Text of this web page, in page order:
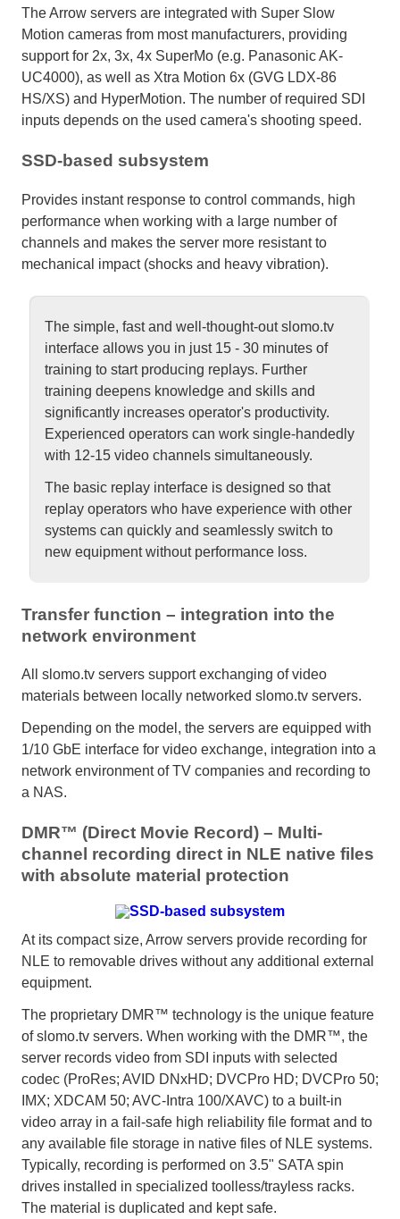
The Arrow servers are integrated with Super Slow
Motion cameras from most manufacturers, providing
support for 2x, 3x, 4x SuperMo (e.g. Panasonic AK-
UC4000), as well as Xtra Motion 6x (GVG LDX-86
HS/XS) and HyperMotion. The number of required SDI
inputs depends on the used camera's shooting speed.
SSD-based subsystem
Provides instant response to control commands, high
performance when working with a large number of
channels and makes the server more resistant to
mechanical impact (shocks and heavy vibration).
The simple, fast and well-thought-out slomo.tv
interface allows you in just 15 - 30 minutes of
training to start producing replays. Further
training deepens knowledge and skills and
significantly increases operator's productivity.
Experienced operators can work single-handedly
with 12-15 video channels simultaneously.
The basic replay interface is designed so that
replay operators who have experience with other
systems can quickly and seamlessly switch to
new equipment without performance loss.
Transfer function – integration into the
network environment
All slomo.tv servers support exchanging of video
materials between locally networked slomo.tv servers.
Depending on the model, the servers are equipped with
1/10 GbE interface for video exchange, integration into a
network environment of TV companies and recording to
a NAS.
DMR™ (Direct Movie Record) – Multi-
channel recording direct in NLE native files
with absolute material protection
At its compact size, Arrow servers provide recording for
NLE to removable drives without any additional external
equipment.
The proprietary DMR™ technology is the unique feature
of slomo.tv servers. When working with the DMR™, the
server records video from SDI inputs with selected
codec (ProRes; AVID DNxHD; DVCPro HD; DVCPro 50;
IMX; XDCAM 50; AVC-Intra 100/XAVC) to a built-in
video array in a fail-safe high reliability file format and to
any available file storage in native files of NLE systems.
Typically, recording is performed on 3.5" SATA spin
drives installed in specialized toolless/trayless racks.
The material is duplicated and kept safe.